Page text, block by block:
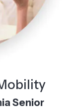
Senior